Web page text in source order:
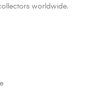
worldwide.